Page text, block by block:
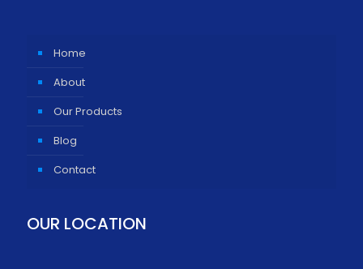
Home
About
Our Products
Blog
Contact
OUR LOCATION